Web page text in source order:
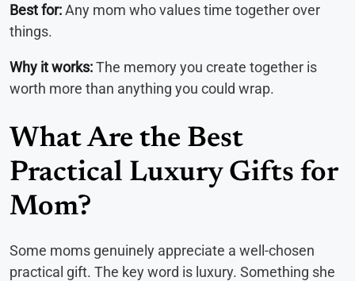
Best for:Any mom who values time together over
things.
Why it works:The memory you create together is
worth more than anything you could wrap.
What Are the Best
Practical Luxury Gifts for
Mom?
Some moms genuinely appreciate a well-chosen
practical gift. The key word is luxury. Something she